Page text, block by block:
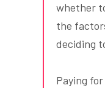
whether
the
deciding
Paying